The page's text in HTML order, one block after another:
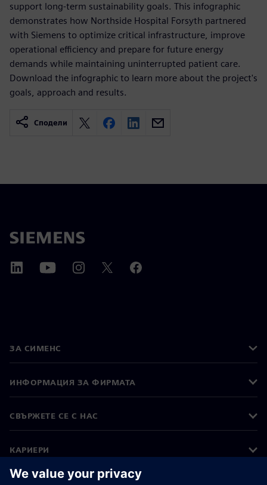
support long-term sustainability goals. This infographic
demonstrates how Northside Hospital Forsyth partnered
with Siemens to optimize critical infrastructure, improve
operational efficiency and prepare for future energy
demands while maintaining uninterrupted patient care.
Download the infographic to learn more about the project's
goals, approach and results.
Сподели
ЗА СИМЕНС
ИНФОРМАЦИЯ ЗА ФИРМАТА
СВЪРЖЕТЕ СЕ С НАС
КАРИЕРИ